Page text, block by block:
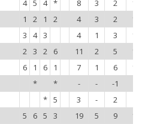
4 5 4 * 8 3 2 15
1 2 1 2 4 3 2 14
3 4 3 4 1 3 12
2 3 2 6 11 2 5 16
6 1 6 1 7 1 6 12
* * - - -1
* 5 3 - 2
5 6 5 3 19 5 9 12